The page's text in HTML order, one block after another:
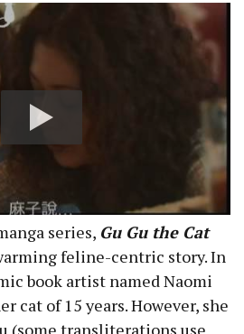
series, Gu Gu the Cat
feline-centric story. In
book artist named Naomi
cat of 15 years. However, she